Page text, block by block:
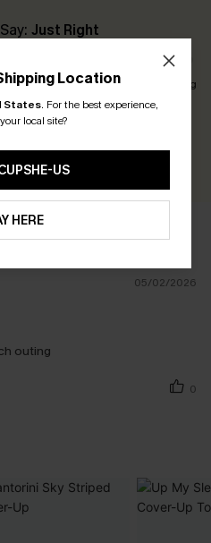
Just Right
Right Runs Big
review you leave!
05/02/2026
outing
0
Location
States. For the best experience,
local site?
US
HERE